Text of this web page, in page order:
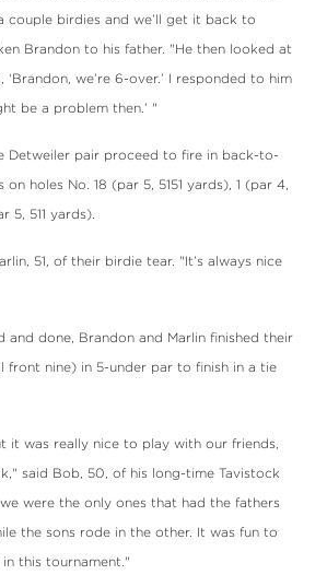
couple birdies and we’ll get it back to
Brandon to his father. "He then looked at
‘Brandon, we’re 6-over.’ I responded to him
be a problem then.’ "
Detweiler pair proceed to fire in back-to-
holes No. 18 (par 5, 5151 yards), 1 (par 4,
5, 511 yards).
51, of their birdie tear. "It’s always nice
and done, Brandon and Marlin finished their
front nine) in 5-under par to finish in a tie
it was really nice to play with our friends,
said Bob, 50, of his long-time Tavistock
were the only ones that had the fathers
the sons rode in the other. It was fun to
this tournament."